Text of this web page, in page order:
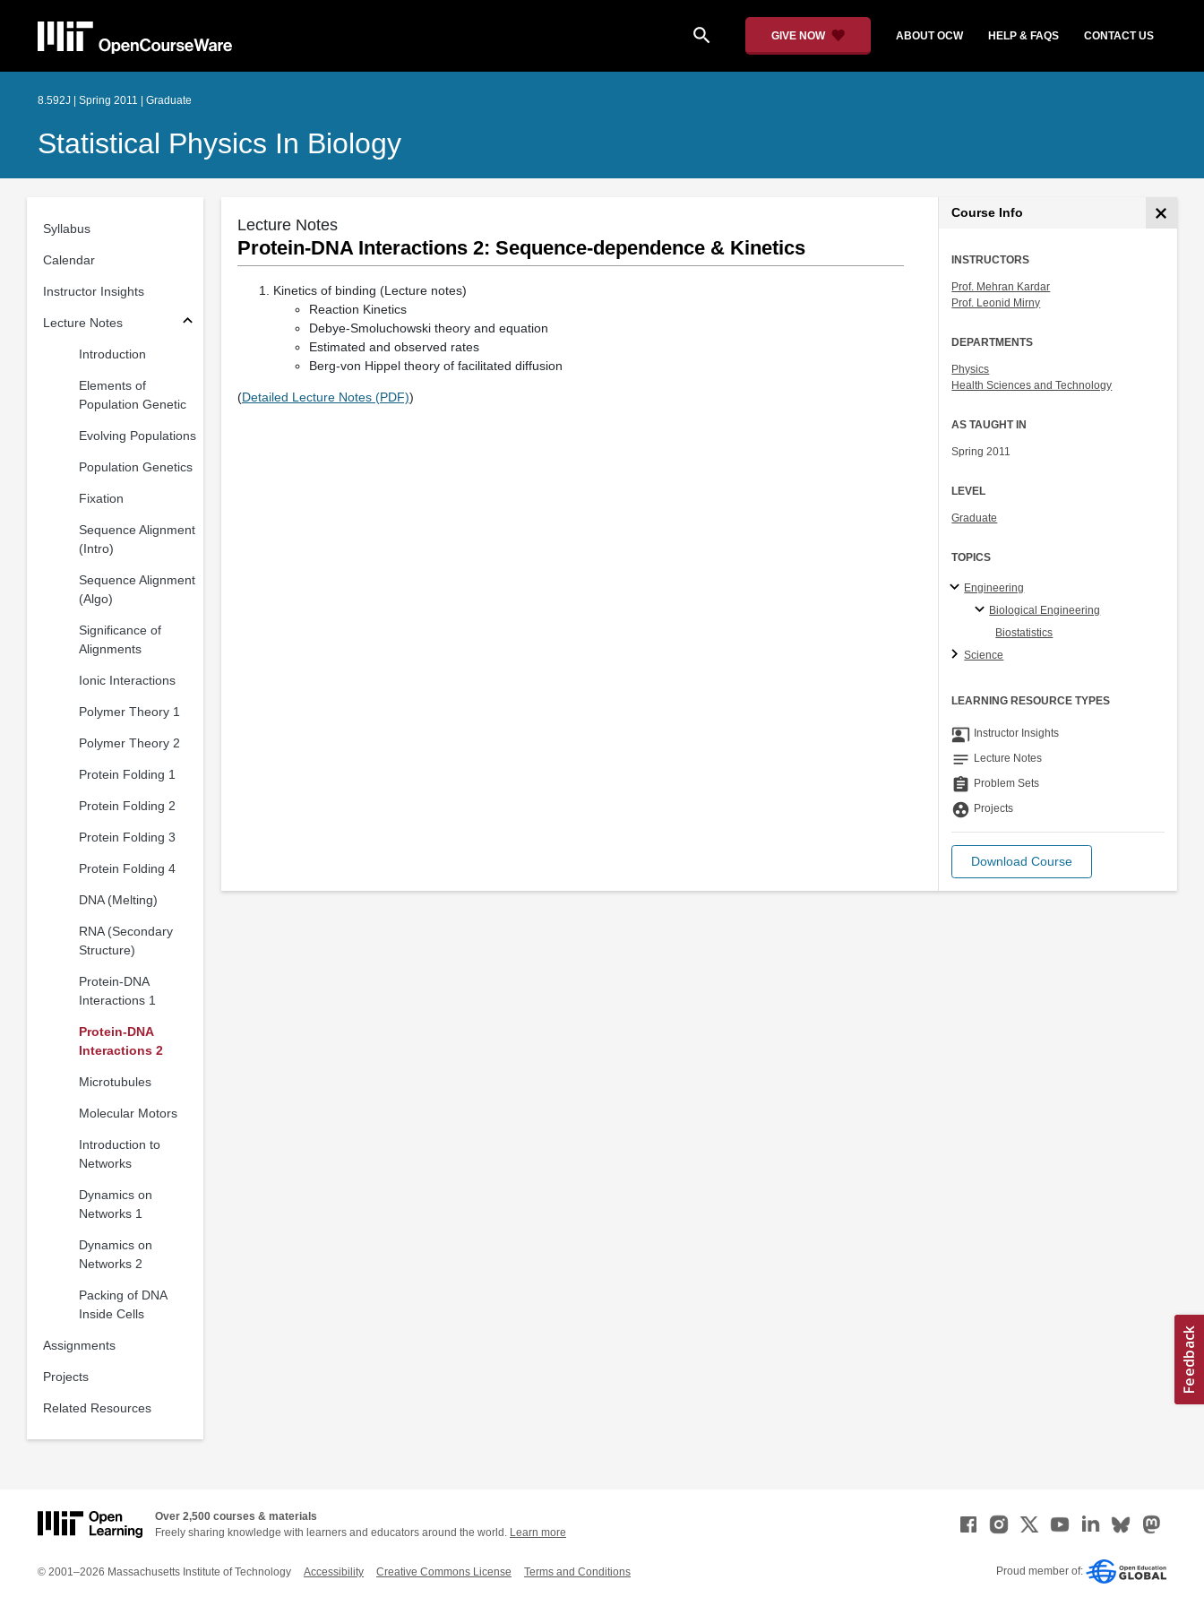
search GIVE NOW ABOUT OCW HELP & FAQS CONTACT US
8.592J | Spring 2011 | Graduate
Statistical Physics In Biology
Syllabus
Calendar
Instructor Insights
Lecture Notes
Introduction
Elements of
Population Genetic
Evolving Populations
Population Genetics
Fixation
Sequence Alignment
(Intro)
Sequence Alignment
(Algo)
Significance of
Alignments
Ionic Interactions
Polymer Theory 1
Polymer Theory 2
Protein Folding 1
Protein Folding 2
Protein Folding 3
Protein Folding 4
DNA (Melting)
RNA (Secondary
Structure)
Protein-DNA
Interactions 1
Protein-DNA
Interactions 2
Microtubules
Molecular Motors
Introduction to
Networks
Dynamics on
Networks 1
Dynamics on
Networks 2
Packing of DNA
Inside Cells
Assignments
Projects
Related Resources
Lecture Notes
Protein-DNA Interactions 2: Sequence-dependence & Kinetics
Kinetics of binding (Lecture notes)
Reaction Kinetics
Debye-Smoluchowski theory and equation
Estimated and observed rates
Berg-von Hippel theory of facilitated diffusion
(Detailed Lecture Notes (PDF))
Course Info
INSTRUCTORS
Prof. Mehran Kardar
Prof. Leonid Mirny
DEPARTMENTS
Physics
Health Sciences and Technology
AS TAUGHT IN
Spring 2011
LEVEL
Graduate
TOPICS
Engineering
Biological Engineering
Biostatistics
Science
LEARNING RESOURCE TYPES
co_present Instructor Insights
notes Lecture Notes
assignment Problem Sets
group_work Projects
Download Course
Over 2,500 courses & materials
Freely sharing knowledge with learners and educators around the world. Learn more
© 2001–2026 Massachusetts Institute of Technology Accessibility Creative Commons License Terms and Conditions Proud member of: